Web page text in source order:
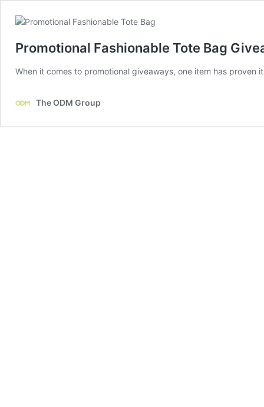
Promotional Fashionable Tote Bag
When it comes to promotional giveaways, one item has
The ODM Group